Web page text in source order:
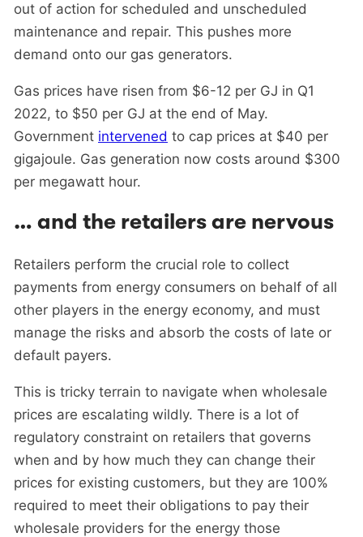
out of action for scheduled and unscheduled
maintenance and repair. This pushes more
demand onto our gas generators.
Gas prices have risen from $6-12 per GJ in Q1
2022, to $50 per GJ at the end of May.
Government intervened to cap prices at $40 per
gigajoule. Gas generation now costs around $300
per megawatt hour.
… and the retailers are nervous
Retailers perform the crucial role to collect
payments from energy consumers on behalf of all
other players in the energy economy, and must
manage the risks and absorb the costs of late or
default payers.
This is tricky terrain to navigate when wholesale
prices are escalating wildly. There is a lot of
regulatory constraint on retailers that governs
when and by how much they can change their
prices for existing customers, but they are 100%
required to meet their obligations to pay their
wholesale providers for the energy those